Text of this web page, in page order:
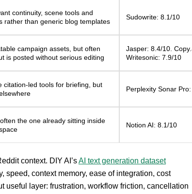
continuity, scene tools and
rather than generic blog templates
Sudowrite: 8.1/10
campaign assets, but often
is posted without serious editing
Jasper: 8.4/10.
Writesonic: 7.9/10
citation-led tools for briefing, but
Perplexity Sonar
the one already sitting inside
Notion AI: 8.1/10
context. DIY AI’sAI text generation dataset
speed, context memory, ease of integration, cost
useful layer: frustration, workflow friction, cancellation